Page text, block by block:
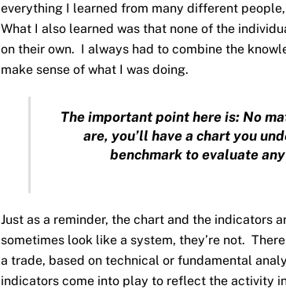
everything I learned from many different
What I also learned was that none of the
on their own. I always had to combine the
make sense of what I was doing.
The important point here is: No
are, you’ll have a chart you
benchmark to evaluate
Just as a reminder, the chart and the indicators
sometimes look like a system, they’re not.
a trade, based on technical or fundamental
indicators come into play to reflect the activity